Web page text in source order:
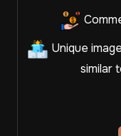
Unique
similar